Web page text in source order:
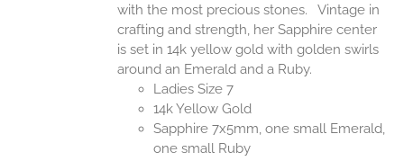
with the most precious stones. Vintage in
crafting and strength, her Sapphire center
is set in 14k yellow gold with golden swirls
around an Emerald and a Ruby.
Ladies Size 7
14k Yellow Gold
Sapphire 7x5mm, one small Emerald,
one small Ruby